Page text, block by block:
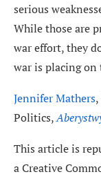
serious
While those are
war effort, they
war is placing on
Jennifer Mathers
Politics,
This article is
a Creative